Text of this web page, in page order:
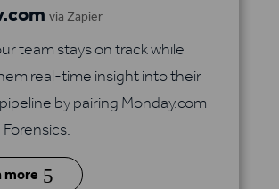
via Zapier
team stays on track while
real-time insight into their
by pairing Monday.com
more 5